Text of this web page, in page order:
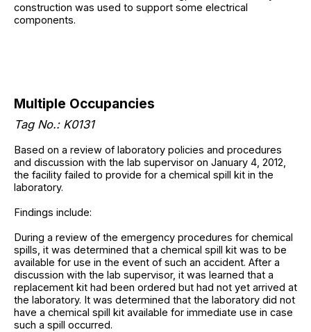
construction was used to support some electrical
components.
Multiple Occupancies
Tag No.: K0131
Based on a review of laboratory policies and procedures
and discussion with the lab supervisor on January 4, 2012,
the facility failed to provide for a chemical spill kit in the
laboratory.
Findings include:
During a review of the emergency procedures for chemical
spills, it was determined that a chemical spill kit was to be
available for use in the event of such an accident. After a
discussion with the lab supervisor, it was learned that a
replacement kit had been ordered but had not yet arrived at
the laboratory. It was determined that the laboratory did not
have a chemical spill kit available for immediate use in case
such a spill occurred.